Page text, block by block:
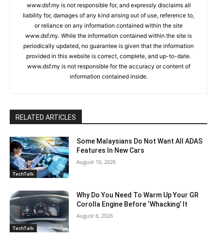
www.dsf.my is not responsible for, and expressly disclaims all
liability for, damages of any kind arising out of use, reference to,
or reliance on any information contained within the site
www.dsf.my. While the information contained within the site is
periodically updated, no guarantee is given that the information
provided in this website is correct, complete, and up-to-date.
www.dsf.my is not responsible for the accuracy or content of
information contained inside.
RELATED ARTICLES
TechTalk
Some Malaysians Do Not Want All ADAS
Features In New Cars
August 10, 2026
TechTalk
Why Do You Need To Warm Up Your GR
Corolla Engine Before ‘Whacking’ It
August 6, 2026